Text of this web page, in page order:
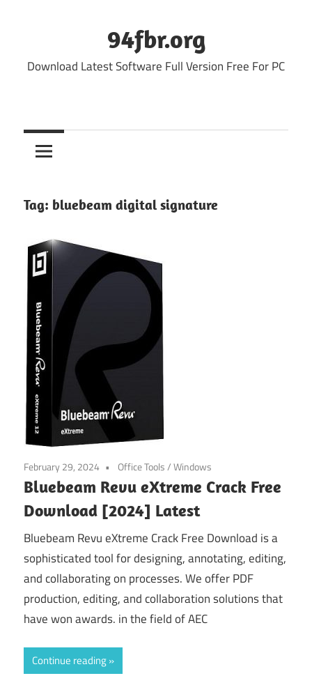
94fbr.org
Download Latest Software Full Version Free For PC
Tag: bluebeam digital signature
February 29, 2024 Office Tools/Windows
Bluebeam Revu eXtreme Crack Free
Download [2024] Latest
Bluebeam Revu eXtreme Crack Free Download is a
sophisticated tool for designing, annotating, editing,
and collaborating on processes. We offer PDF
production, editing, and collaboration solutions that
have won awards. in the field of AEC
Continue reading